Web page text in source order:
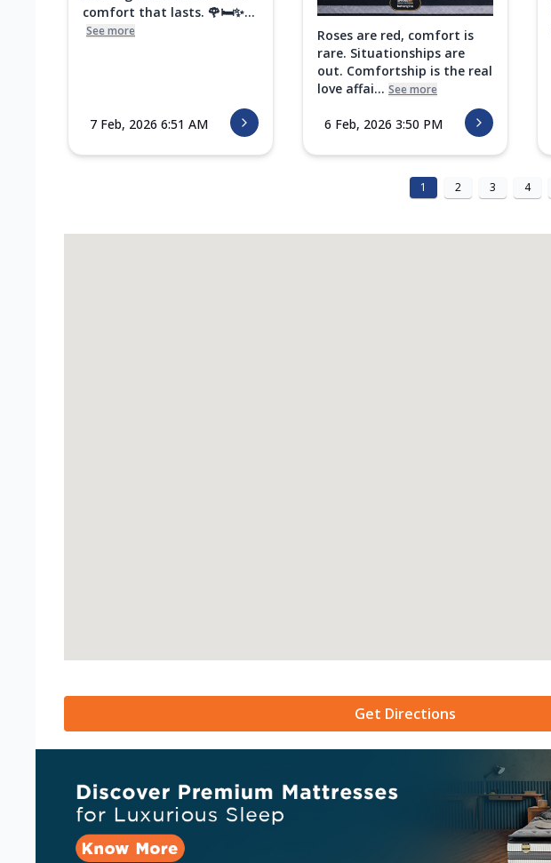
comfort that lasts. 🌹🛏️✨...
See more
7 Feb, 2026 6:51 AM
Roses are red, comfort is
rare. Situationships are
out. Comfortship is the real
love affai... See more
6 Feb, 2026 3:50 PM
1 2 3 4
Get Directions